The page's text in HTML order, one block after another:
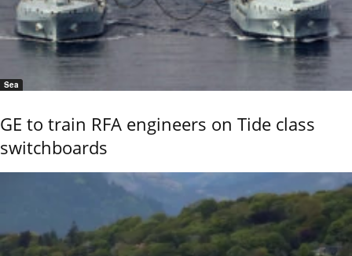
Sea
GE to train RFA engineers on Tide class
switchboards